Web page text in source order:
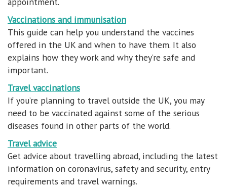
Vaccinations and immunisation
This guide can help you understand the vaccines
offered in the UK and when to have them. It also
explains how they work and why they’re safe and
important.
Travel vaccinations
If you’re planning to travel outside the UK, you may
need to be vaccinated against some of the serious
diseases found in other parts of the world.
Travel advice
Get advice about travelling abroad, including the latest
information on coronavirus, safety and security, entry
requirements and travel warnings.